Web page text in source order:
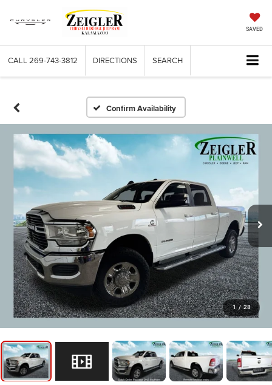
SAVED
CALL 269-743-3812 DIRECTIONS SEARCH
Confirm Availability
1 / 28